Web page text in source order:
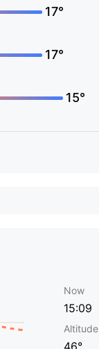
17°
17°
15°
Now
15:09
Altitude
46°